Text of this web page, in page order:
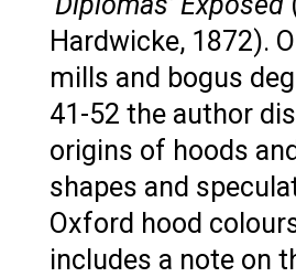
Hardwicke, 1872).
mills and bogus
41-52 the author
origins of hoods
shapes and
Oxford hood
includes a note on